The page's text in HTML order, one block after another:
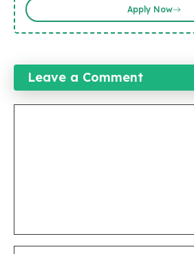
Apply Now
Leave a Comment